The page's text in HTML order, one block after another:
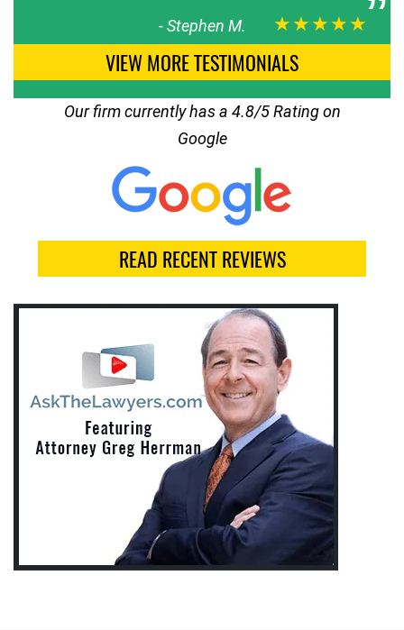
-Stephen M. ★★★★★
VIEW MORE TESTIMONIALS
Our firm currently has a 4.8/5 Rating on
Google
READ RECENT REVIEWS